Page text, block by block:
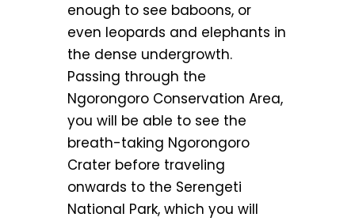
enough to see baboons, or
even leopards and elephants in
the dense undergrowth.
Passing through the
Ngorongoro Conservation Area,
you will be able to see the
breath-taking Ngorongoro
Crater before traveling
onwards to the Serengeti
National Park, which you will